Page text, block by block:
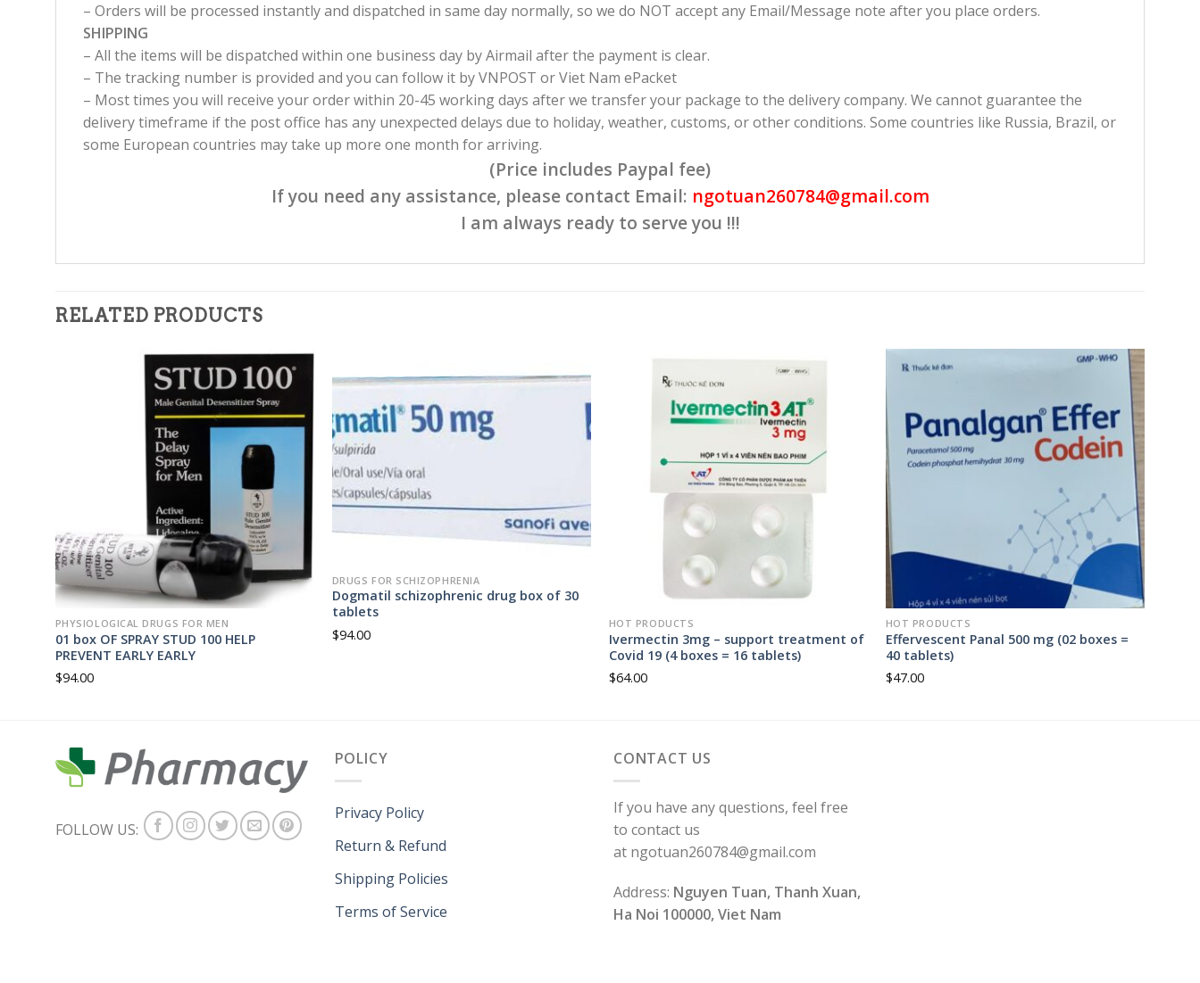
– Orders will be processed instantly and dispatched in same day normally, so we do NOT accept any Email/Message note after you place orders.
SHIPPING
– All the items will be dispatched within one business day by Airmail after the payment is clear.
– The tracking number is provided and you can follow it by VNPOST or Viet Nam ePacket
– Most times you will receive your order within 20-45 working days after we transfer your package to the delivery company. We cannot guarantee the
delivery timeframe if the post office has any unexpected delays due to holiday, weather, customs, or other conditions. Some countries like Russia, Brazil, or
some European countries may take up more one month for arriving.
(Price includes Paypal fee)
If you need any assistance, please contact Email: ngotuan260784@gmail.com
I am always ready to serve you !!!
RELATED PRODUCTS
Add to
wishlist
PHYSIOLOGICAL DRUGS FOR MEN
01 box OF SPRAY STUD 100 HELP
PREVENT EARLY EARLY
$94.00
DRUGS FOR SCHIZOPHRENIA
Dogmatil schizophrenic drug box of 30
tablets
$94.00
HOT PRODUCTS
Ivermectin 3mg – support treatment of
Covid 19 (4 boxes = 16 tablets)
$64.00
wishlist
HOT PRODUCTS
Effervescent Panal 500 mg (02 boxes =
40 tablets)
$47.00
FOLLOW US:
POLICY
Privacy Policy
Return & Refund
Shipping Policies
Terms of Service
CONTACT US
If you have any questions, feel free
to contact us
at ngotuan260784@gmail.com
Address: Nguyen Tuan, Thanh Xuan,
Ha Noi 100000, Viet Nam